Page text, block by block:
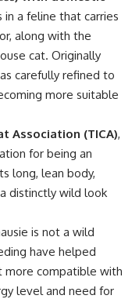
in a feline that carries
along with the
cat. Originally
carefully refined to
more suitable
Association (TICA),
for being an
long, lean body,
distinctly wild look
is not a wild
have helped
more compatible with
level and need for